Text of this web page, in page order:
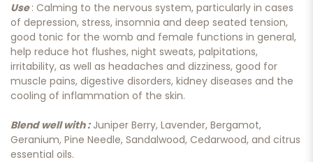
Use: Calming to the nervous system, particularly in cases
of depression, stress, insomnia and deep seated tension,
good tonic for the womb and female functions in general,
help reduce hot flushes, night sweats, palpitations,
irritability, as well as headaches and dizziness, good for
muscle pains, digestive disorders, kidney diseases and the
cooling of inflammation of the skin.
Blend well with :Juniper Berry, Lavender, Bergamot,
Geranium, Pine Needle, Sandalwood, Cedarwood, and citrus
essential oils.